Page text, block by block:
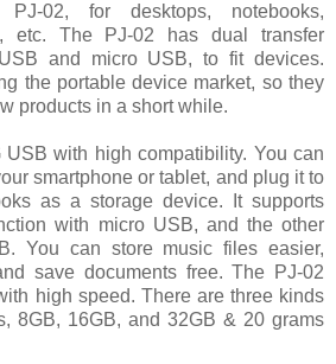
02, for desktops, notebooks,
etc. The PJ-02 has dual transfer
and micro USB, to fit devices.
the portable device market, so they
products in a short while.
with high compatibility. You can
smartphone or tablet, and plug it to
as a storage device. It supports
with micro USB, and the other
You can store music files easier,
save documents free. The PJ-02
high speed. There are three kinds
8GB, 16GB, and 32GB & 20 grams